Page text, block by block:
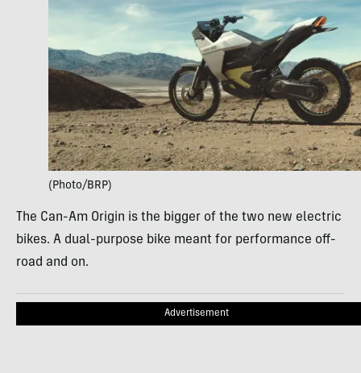
(Photo/BRP)
The Can-Am Origin is the bigger of the two new electric
bikes. A dual-purpose bike meant for performance off-
road and on.
Advertisement